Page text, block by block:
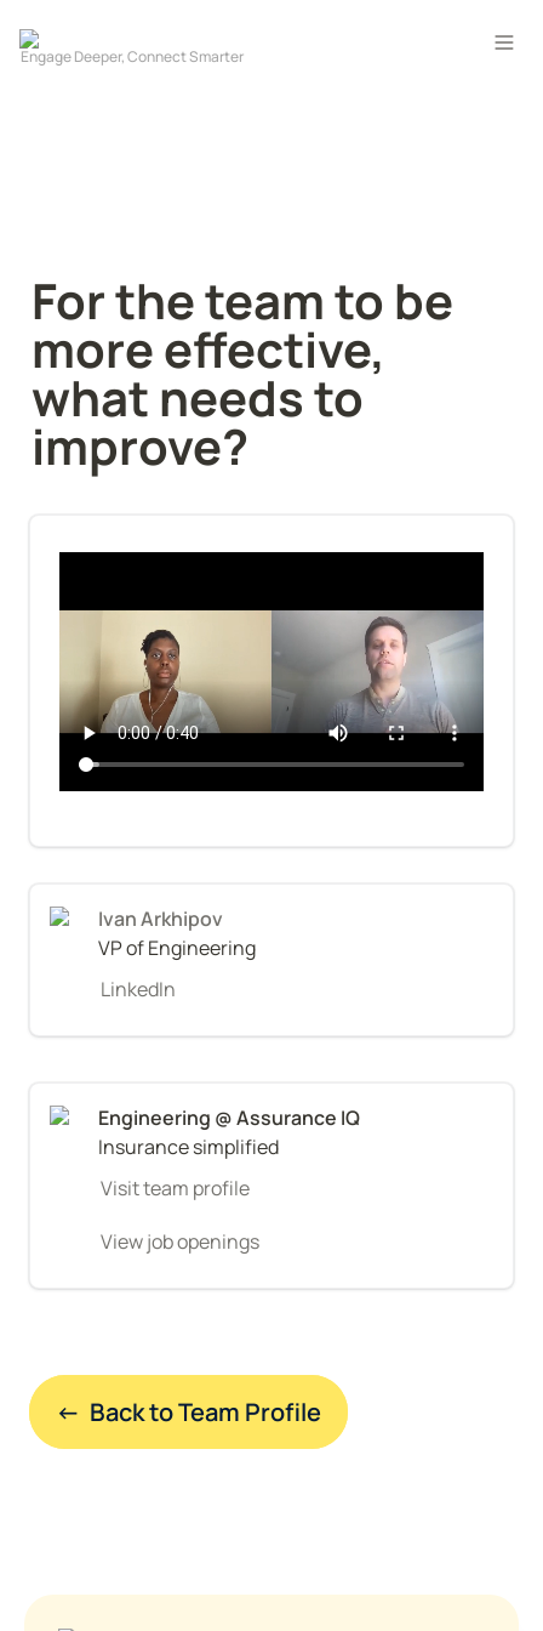
For the team to be
more effective,
what needs to
improve?
Ivan Arkhipov
VP of Engineering
LinkedIn
Insurance simplified
Visit team profile
View job openings
←  Back to Team Profile